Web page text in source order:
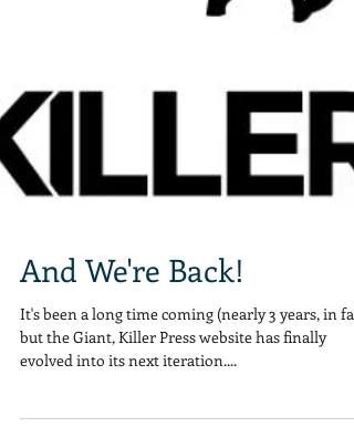
And We're Back!
It's been a long time coming (nearly 3 years, in
evolved into its next iteration....